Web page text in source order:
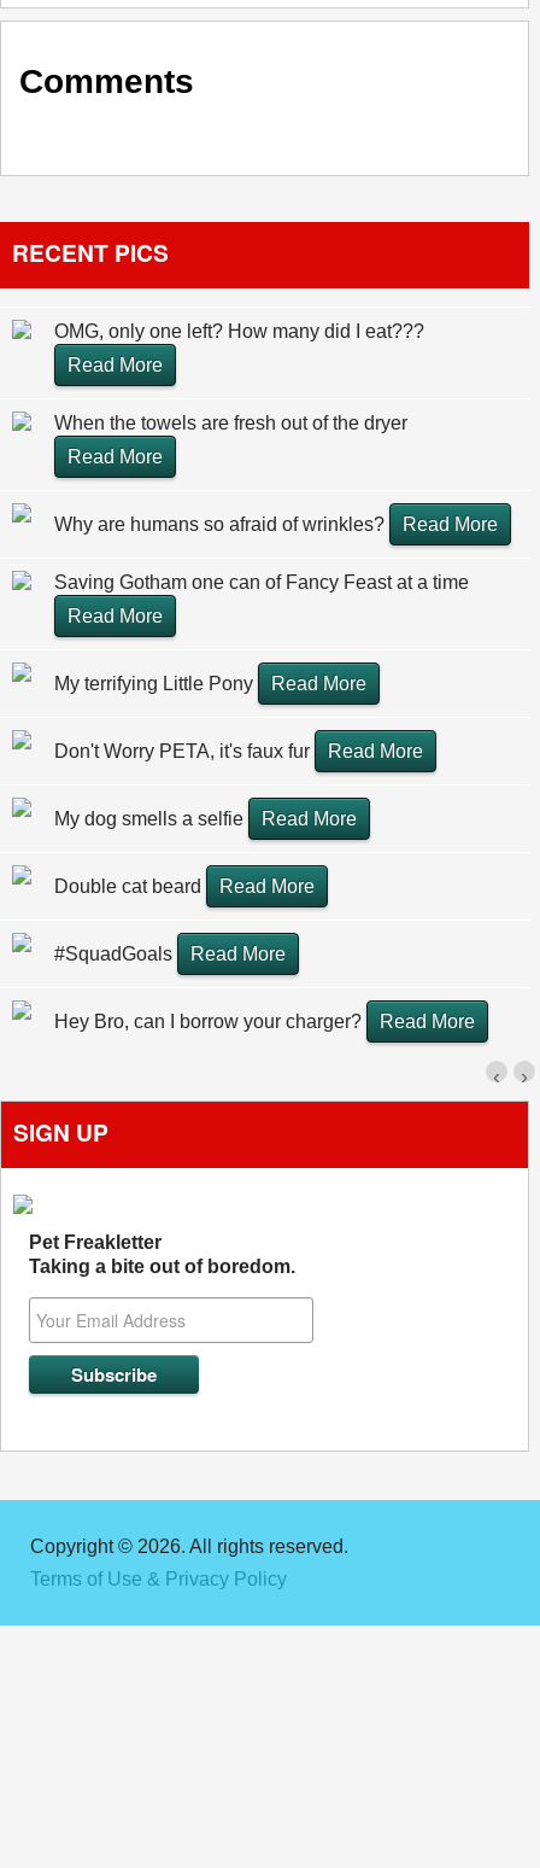
Comments
RECENT PICS
OMG, only one left? How many did I eat???
Read More
When the towels are fresh out of the dryer
Read More
Why are humans so afraid of wrinkles? Read More
Saving Gotham one can of Fancy Feast at a time
Read More
My terrifying Little Pony Read More
Don't Worry PETA, it's faux fur Read More
My dog smells a selfie Read More
Double cat beard Read More
#SquadGoals Read More
Hey Bro, can I borrow your charger? Read More
›
‹
SIGN UP
Pet Freakletter
Taking a bite out of boredom.
Copyright © 2026. All rights reserved.
Terms of Use & Privacy Policy